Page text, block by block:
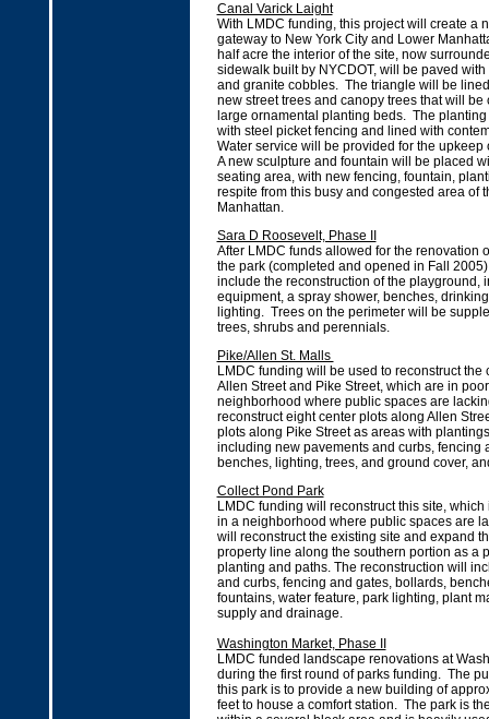
Canal Varick Laight
With LMDC funding, this project will create a
gateway to New York City and Lower
half acre the interior of the site, now
sidewalk built by NYCDOT, will be paved
and granite cobbles. The triangle will be
new street trees and canopy trees that will be
large ornamental planting beds. The
with steel picket fencing and lined with
Water service will be provided for the
A new sculpture and fountain will be placed
seating area, with new fencing, fountain,
respite from this busy and congested area of
Manhattan.
Sara D Roosevelt, Phase II
After LMDC funds allowed for the renovation
the park (completed and opened in Fall
include the reconstruction of the playground,
equipment, a spray shower, benches,
lighting. Trees on the perimeter will be
trees, shrubs and perennials.
Pike/Allen St. Malls
LMDC funding will be used to reconstruct the
Allen Street and Pike Street, which are in
neighborhood where public spaces are
reconstruct eight center plots along Allen
plots along Pike Street as areas with
including new pavements and curbs, fencing
benches, lighting, trees, and ground cover,
Collect Pond Park
LMDC funding will reconstruct this site,
in a neighborhood where public spaces are
will reconstruct the existing site and expand
property line along the southern portion as a
planting and paths. The reconstruction will
and curbs, fencing and gates, bollards,
fountains, water feature, park lighting, plant
supply and drainage.
Washington Market, Phase II
LMDC funded landscape renovations at
during the first round of parks funding. The
this park is to provide a new building of
feet to house a comfort station. The park is